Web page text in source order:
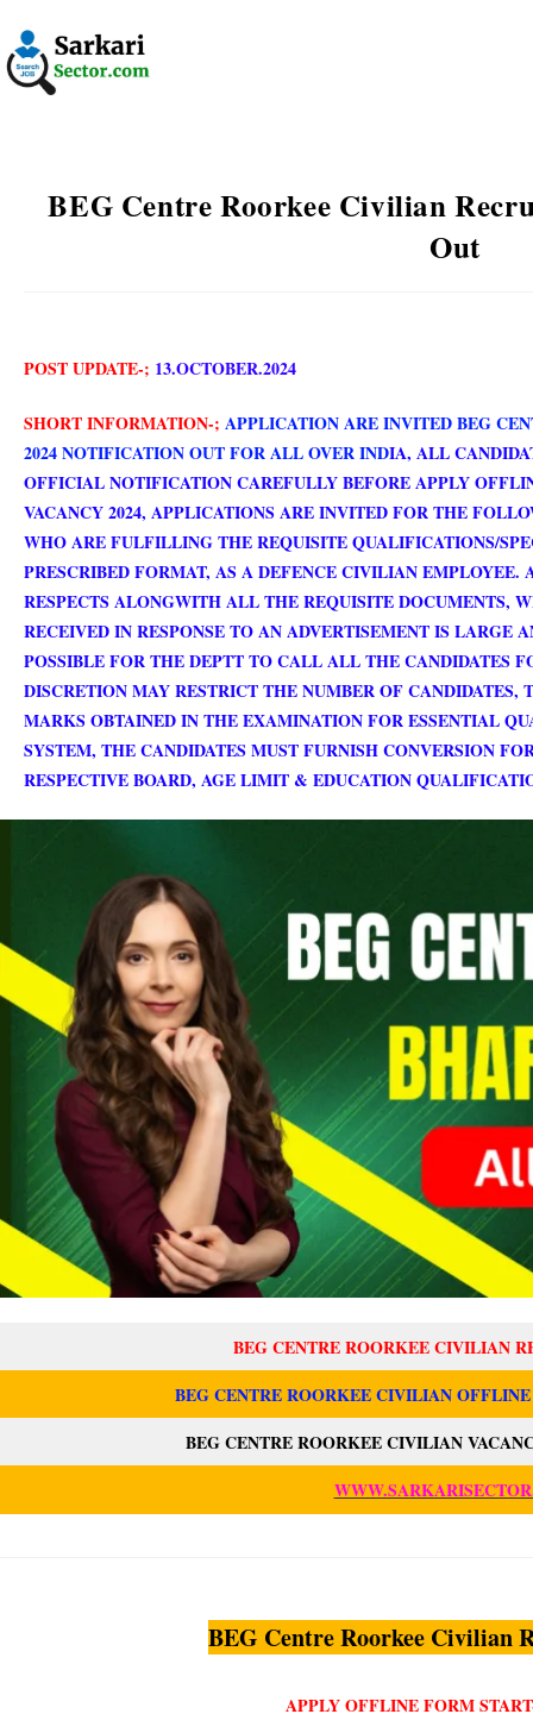
BEG Centre Roorkee Civilian
Out
POST UPDATE-; 13.OCTOBER.2024
SHORT INFORMATION-; APPLICATION ARE INVITED BEG
2024 NOTIFICATION OUT FOR ALL OVER INDIA, ALL
OFFICIAL NOTIFICATION CAREFULLY BEFORE APPLY
VACANCY 2024, APPLICATIONS ARE INVITED FOR THE
WHO ARE FULFILLING THE REQUISITE QUALIFICATIONS/
PRESCRIBED FORMAT, AS A DEFENCE CIVILIAN
RESPECTS ALONGWITH ALL THE REQUISITE DOCUMENTS,
RECEIVED IN RESPONSE TO AN ADVERTISEMENT IS LARGE
POSSIBLE FOR THE DEPTT TO CALL ALL THE CANDIDATES
DISCRETION MAY RESTRICT THE NUMBER OF
MARKS OBTAINED IN THE EXAMINATION FOR ESSENTIAL
SYSTEM, THE CANDIDATES MUST FURNISH CONVERSION
RESPECTIVE BOARD, AGE LIMIT & EDUCATION
BEG CENTRE ROORKEE CIVILIAN
BEG CENTRE ROORKEE CIVILIAN
BEG CENTRE ROORKEE CIVILIAN
BEG Centre Roorkee Civilian
APPLY OFFLINE FORM